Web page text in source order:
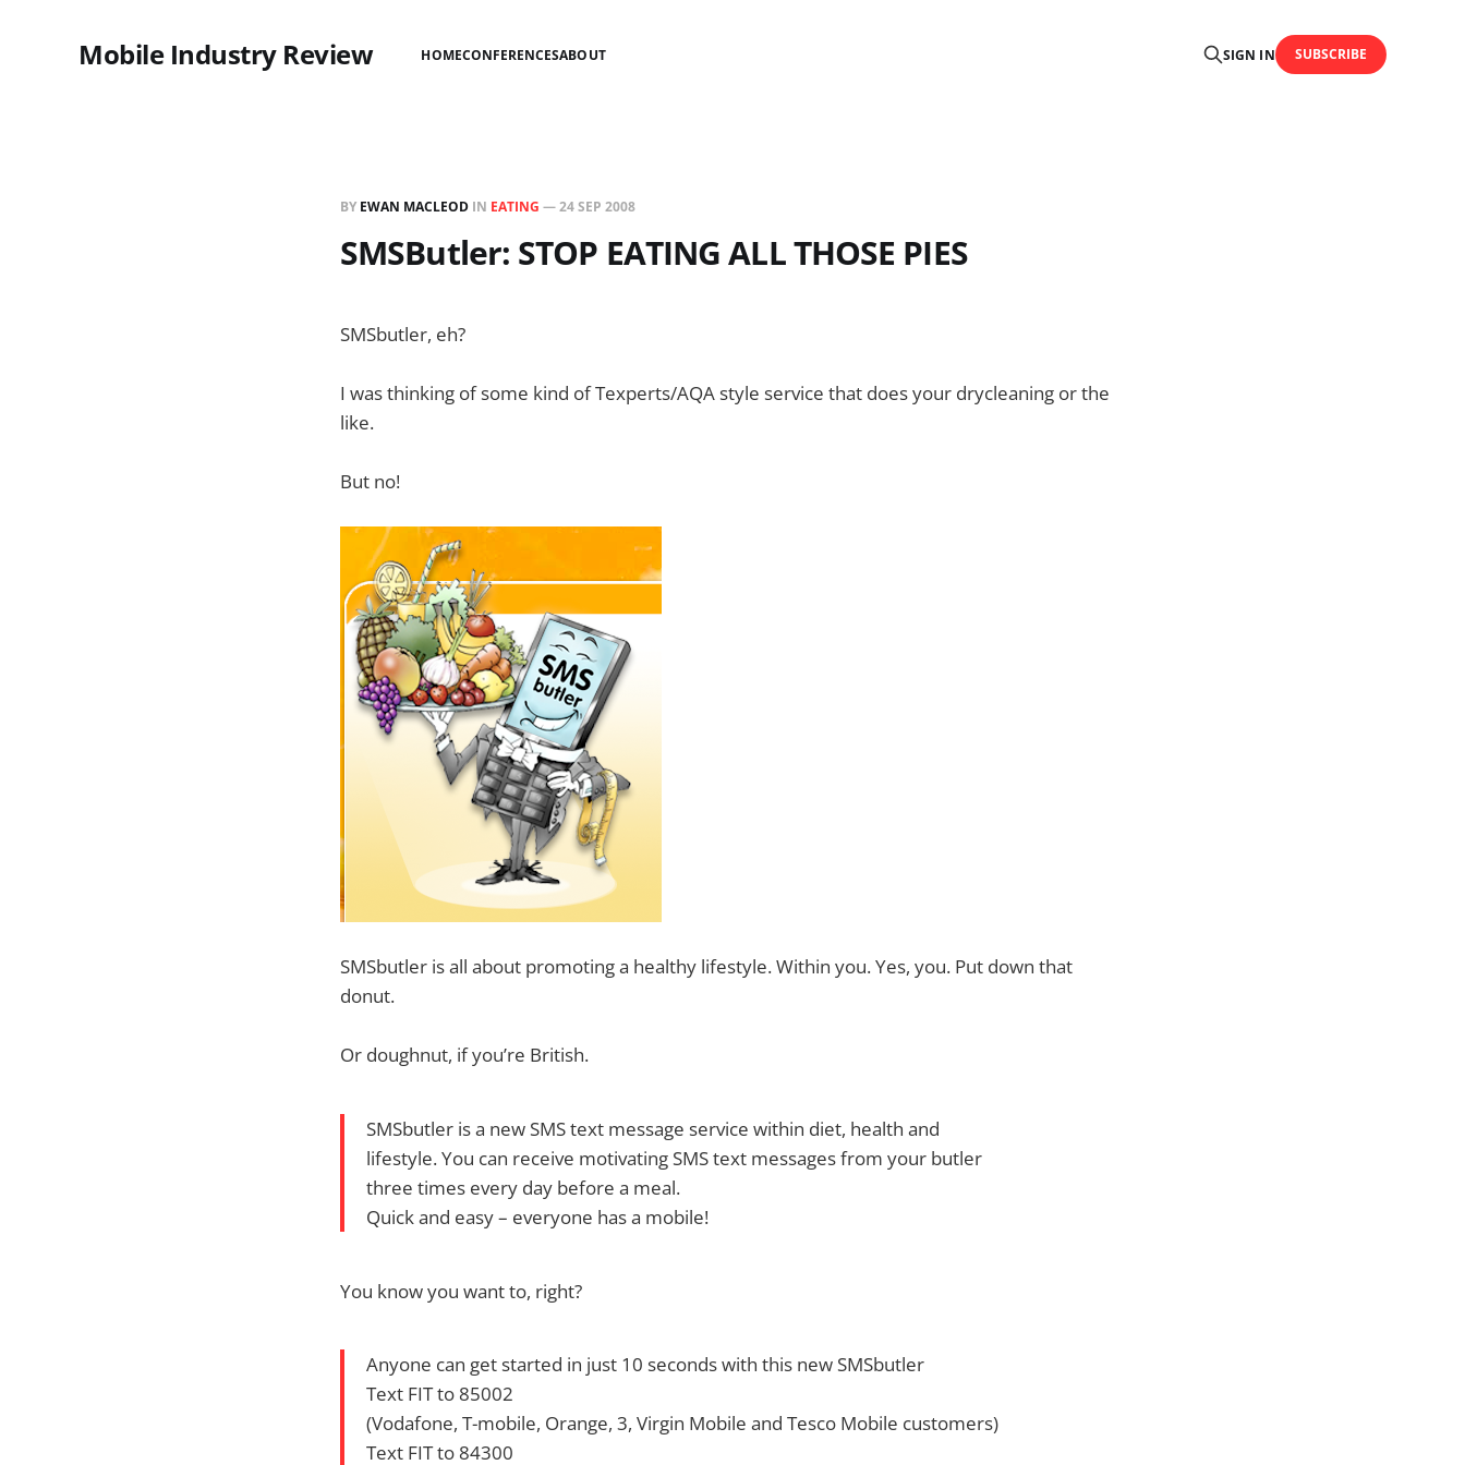
Mobile Industry Review HOMECONFERENCESABOUT SIGN IN SUBSCRIBE
BY EWAN MACLEOD IN EATING —24 SEP 2008
SMSButler: STOP EATING ALL THOSE PIES
SMSbutler, eh?
I was thinking of some kind of Texperts/AQA style service that does your drycleaning or the
like.
But no!
SMSbutler is all about promoting a healthy lifestyle. Within you. Yes, you. Put down that
donut.
Or doughnut, if you’re British.
SMSbutler is a new SMS text message service within diet, health and
lifestyle. You can receive motivating SMS text messages from your butler
three times every day before a meal.
Quick and easy – everyone has a mobile!
You know you want to, right?
Anyone can get started in just 10 seconds with this new SMSbutler
Text FIT to 85002
(Vodafone, T-mobile, Orange, 3, Virgin Mobile and Tesco Mobile customers)
Text FIT to 84300